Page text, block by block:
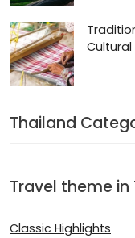
Cultural
Thailand
Travel theme in
Classic Highlights